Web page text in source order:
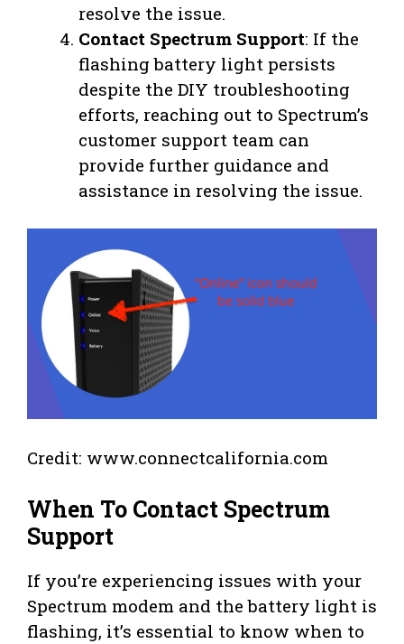
resolve the issue.
Contact Spectrum Support: If the
flashing battery light persists
despite the DIY troubleshooting
efforts, reaching out to Spectrum’s
customer support team can
provide further guidance and
assistance in resolving the issue.
Credit: www.connectcalifornia.com
When To Contact Spectrum
Support
If you’re experiencing issues with your
Spectrum modem and the battery light is
flashing, it’s essential to know when to